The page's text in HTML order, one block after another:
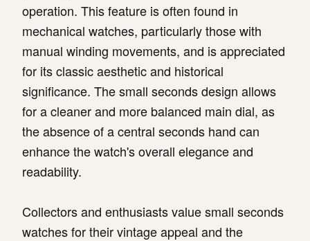
operation. This feature is often found in
mechanical watches, particularly those with
manual winding movements, and is appreciated
for its classic aesthetic and historical
significance. The small seconds design allows
for a cleaner and more balanced main dial, as
the absence of a central seconds hand can
enhance the watch's overall elegance and
readability.
Collectors and enthusiasts value small seconds
watches for their vintage appeal and the